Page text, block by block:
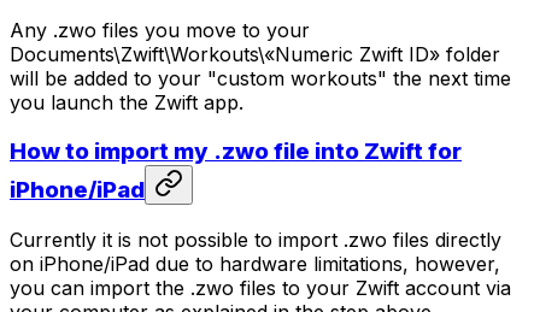
Any .zwo files you move to your
Documents\Zwift\Workouts\«Numeric Zwift ID» folder
will be added to your "custom workouts" the next time
you launch the Zwift app.
How to import my .zwo file into Zwift for
iPhone/iPad
Currently it is not possible to import .zwo files directly
on iPhone/iPad due to hardware limitations, however,
you can import the .zwo files to your Zwift account via